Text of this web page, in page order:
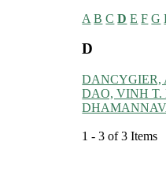
A B C D E F G
D
DANCYGIER,
DAO, VINH T.
1 - 3 of 3 Items